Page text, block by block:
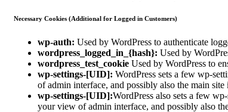
Necessary Cookies (Additional for Logged in Customers)
wp-auth: Used by WordPress to authenticate
wordpress_logged_in_{hash}: Used by
wordpress_test_cookie Used by WordPress to
wp-settings-[UID]: WordPress sets a few wp-
of admin interface, and possibly also the main site
wp-settings-[UID]:WordPress also sets a few
your view of admin interface, and possibly also